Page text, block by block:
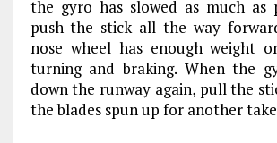
the gyro has slowed as much as
push the stick all the way
nose wheel has enough weight
turning and braking. When the
down the runway again, pull the
the blades spun up for another